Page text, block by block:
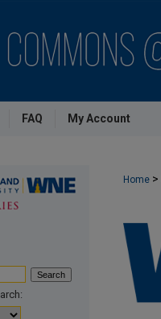
FAQ My Account
Home >